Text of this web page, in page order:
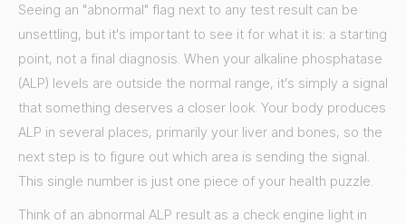
Seeing an "abnormal" flag next to any test result can be
unsettling, but it's important to see it for what it is: a starting
point, not a final diagnosis. When your alkaline phosphatase
(ALP) levels are outside the normal range, it’s simply a signal
that something deserves a closer look. Your body produces
ALP in several places, primarily your liver and bones, so the
next step is to figure out which area is sending the signal.
This single number is just one piece of your health puzzle.
Think of an abnormal ALP result as a check engine light in